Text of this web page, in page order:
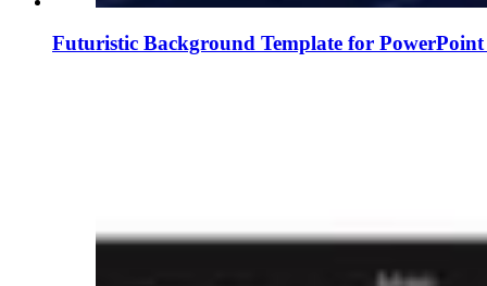
Futuristic Background Template for PowerPoint